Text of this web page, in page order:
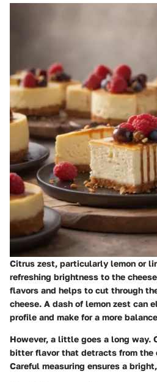
Citrus zest, particularly lemon or
refreshing brightness to the
flavors and helps to cut through
cheese. A dash of lemon zest can
profile and make for a more
However, a little goes a long way.
bitter flavor that detracts from the
Careful measuring ensures a